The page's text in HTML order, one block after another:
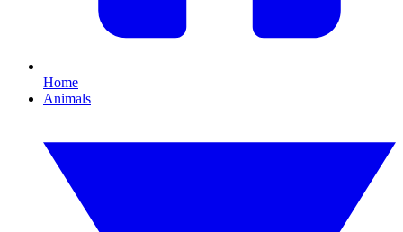
Home
Animals